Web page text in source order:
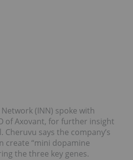
(INN) spoke with
of Axovant, for further insight
says the company’s
create “mini dopamine
the three key genes.